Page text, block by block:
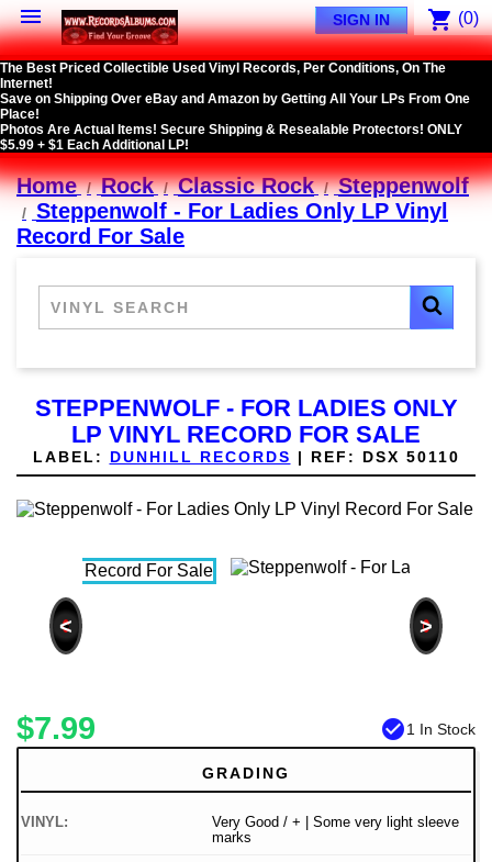
 shopping_cart (0)
SIGN IN
The Best Priced Collectible Used Vinyl Records, Per Conditions, On The
Internet!
Save on Shipping Over eBay and Amazon by Getting All Your LPs From One
Place!
Photos Are Actual Items! Secure Shipping & Resealable Protectors! ONLY
$5.99 + $1 Each Additional LP!
Home Rock Classic Rock
Steppenwolf
Steppenwolf - For Ladies Only LP Vinyl
Record For Sale
STEPPENWOLF - FOR LADIES ONLY
LP VINYL RECORD FOR SALE
LABEL: DUNHILL RECORDS | REF: DSX 50110
< >
$7.99 check_circle1 In Stock
GRADING
VINYL:
Very Good / + | Some very light sleeve
marks